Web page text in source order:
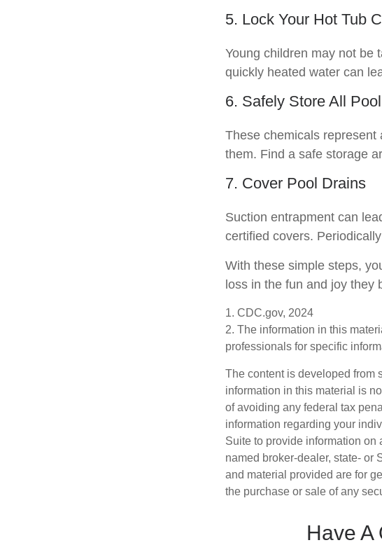
5. Lock Your Hot Tub
Young children may not be
quickly heated water can
6. Safely Store All
These chemicals
them. Find a safe storage
7. Cover Pool Drains
Suction entrapment can
certified covers.
With these simple steps,
loss in the fun and joy they
1. CDC.gov, 2024
2. The information in this
professionals for specific
The content is developed from
information in this material is
of avoiding any federal tax
information regarding your
Suite to provide information on
named broker-dealer, state- or
and material provided are for
the purchase or sale of any
Have A